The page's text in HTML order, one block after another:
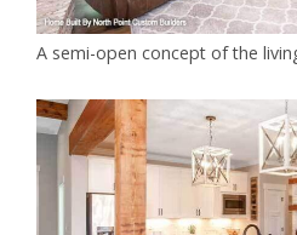
A semi-open concept of the